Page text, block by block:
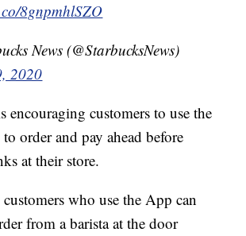
8gnpmhlSZO
News (@StarbucksNews)
2020
encouraging customers to use the
order and pay ahead before
at their store.
customers who use the App can
from a barista at the door